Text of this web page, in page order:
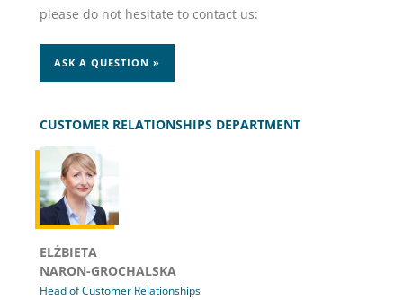
please do not hesitate to contact us:
ASK A QUESTION »
CUSTOMER RELATIONSHIPS DEPARTMENT
ELŻBIETA
NARON-GROCHALSKA
Head of Customer Relationships